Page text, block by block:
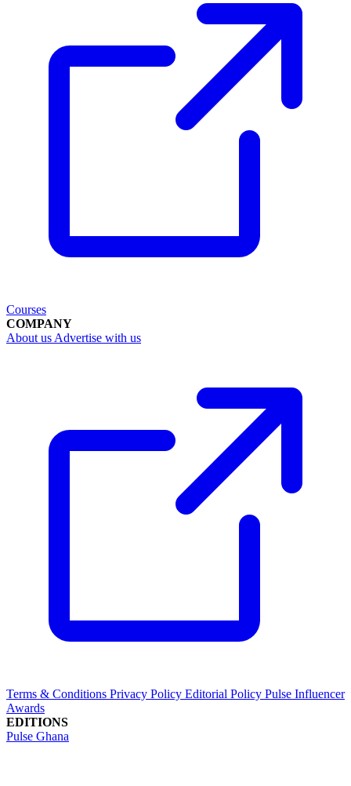
Courses
COMPANY
About us Advertise with us
Terms & Conditions Privacy Policy Editorial Policy Pulse Influencer
Awards
EDITIONS
Pulse Ghana